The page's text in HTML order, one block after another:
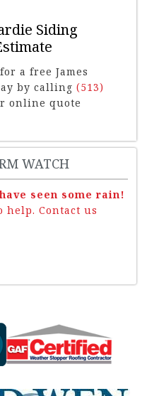
Siding
a free James
by calling (513)
online quote
WATCH
seen some rain!
help. Contact us